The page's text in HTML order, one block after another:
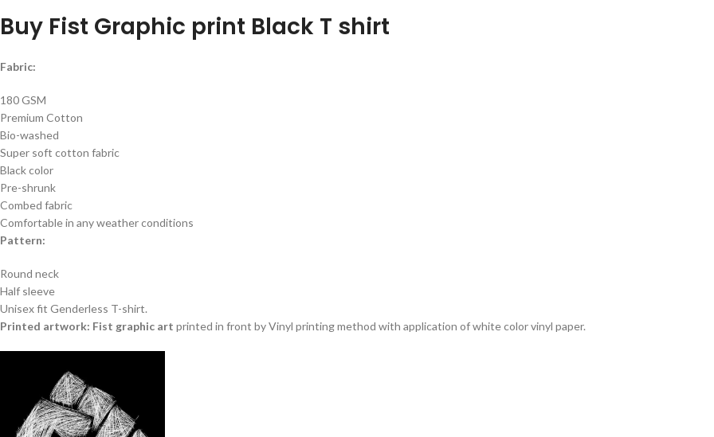
Buy Fist Graphic print Black T shirt
Fabric:
180 GSM
Premium Cotton
Bio-washed
Super soft cotton fabric
Black color
Pre-shrunk
Combed fabric
Comfortable in any weather conditions
Pattern:
Round neck
Half sleeve
Unisex fit Genderless T-shirt.
Printed artwork: Fist graphic art printed in front by Vinyl printing method with application of white color vinyl paper.